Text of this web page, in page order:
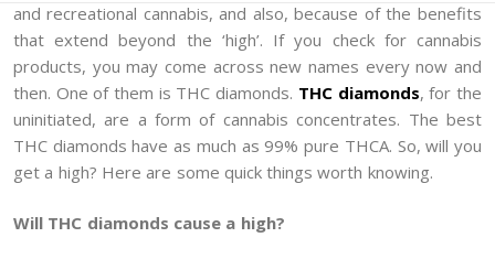
and recreational cannabis, and also, because of the benefits
that extend beyond the ‘high’. If you check for cannabis
products, you may come across new names every now and
then. One of them is THC diamonds. THC diamonds, for the
uninitiated, are a form of cannabis concentrates. The best
THC diamonds have as much as 99% pure THCA. So, will you
get a high? Here are some quick things worth knowing.
Will THC diamonds cause a high?